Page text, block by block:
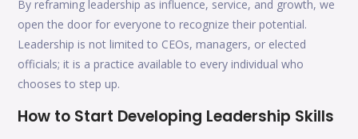
By reframing leadership as influence, service, and growth, we
open the door for everyone to recognize their potential.
Leadership is not limited to CEOs, managers, or elected
officials; it is a practice available to every individual who
chooses to step up.
How to Start Developing Leadership Skills